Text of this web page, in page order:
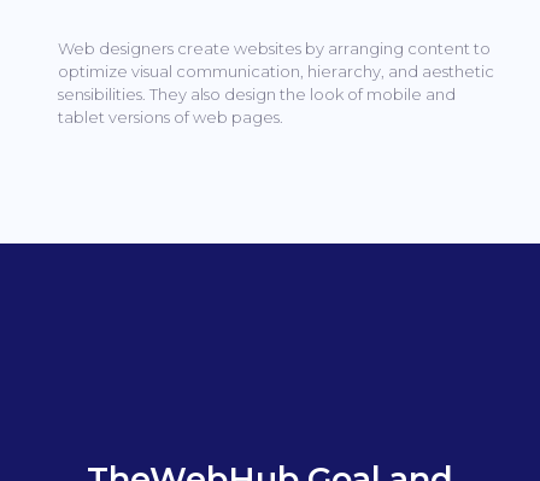
Web designers create websites by arranging content to
optimize visual communication, hierarchy, and aesthetic
sensibilities.They also design the look of mobile and
tablet versions of web pages.